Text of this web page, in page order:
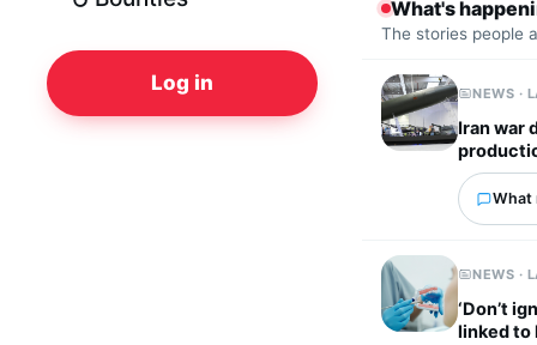
Log in
What's
The stories people
NEWS ·
Iran war
What
NEWS ·
‘Don’t
linked to